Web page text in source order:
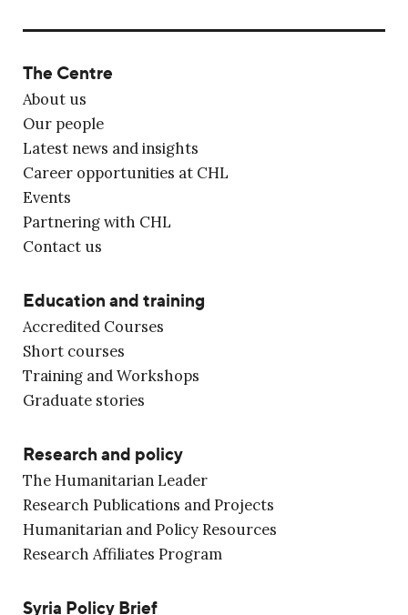
The Centre
About us
Our people
Latest news and insights
Career opportunities at CHL
Events
Partnering with CHL
Contact us
Education and training
Accredited Courses
Short courses
Training and Workshops
Graduate stories
Research and policy
The Humanitarian Leader
Research Publications and Projects
Humanitarian and Policy Resources
Research Affiliates Program
Syria Policy Brief